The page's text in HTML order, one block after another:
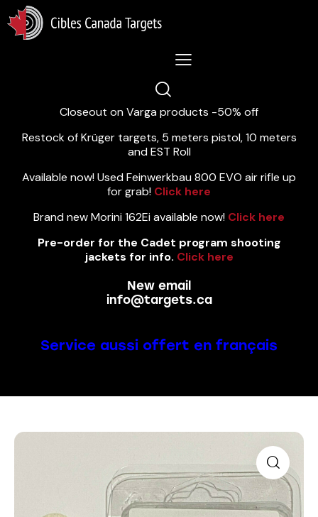
Lastest News 5/8/2026:
Closeout on Varga products -50% off
Restock of Krüger targets, 5 meters pistol, 10 meters
and EST Roll
Available now! Used Feinwerkbau 800 EVO air rifle up
for grab! Click here
Brand new Morini 162Ei available now! Click here
Pre-order for the Cadet program shooting
jackets for info. Click here
New email
info@targets.ca
Service aussi offert en français